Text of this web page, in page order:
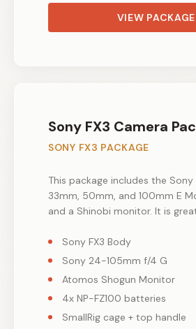
VIEW PACKAGE
Sony FX3 Camera
SONY FX3 PACKAGE
This package includes the Sony
33mm, 50mm, and 100mm E
and a Shinobi monitor. It is
Sony FX3 Body
Sony 24-105mm f/4 G
Atomos Shogun Monitor
4x NP-FZ100 batteries
SmallRig cage + top handle